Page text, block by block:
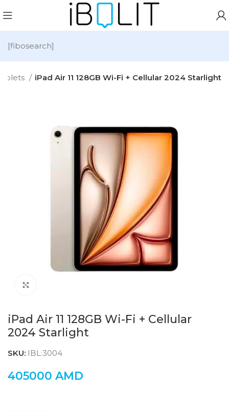
[fibosearch]
iPad Air 11 128GB Wi-Fi + Cellular 2024 Starlight
iPad Air 11 128GB Wi-Fi + Cellular
2024 Starlight
SKU: IBL:3004
405000 AMD